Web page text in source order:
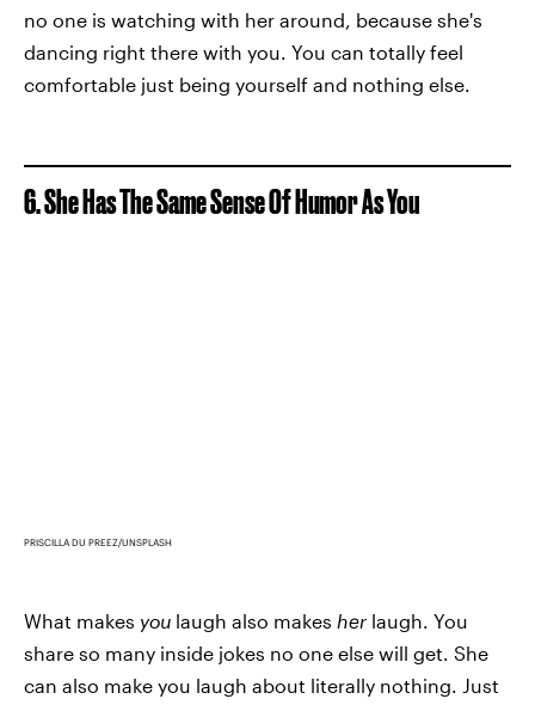
no one is watching with her around, because she's
dancing right there with you. You can totally feel
comfortable just being yourself and nothing else.
6. She Has The Same Sense Of Humor As You
PRISCILLA DU PREEZ/UNSPLASH
What makes you laugh also makes her laugh. You
share so many inside jokes no one else will get. She
can also make you laugh about literally nothing. Just